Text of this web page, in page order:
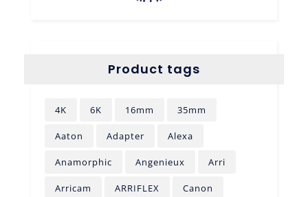
Product tags
4K 6K 16mm 35mm
Aaton Adapter Alexa
Anamorphic Angenieux Arri
Arricam ARRIFLEX Canon